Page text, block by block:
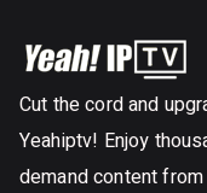
Cut the cord and
Yeahiptv! Enjoy
demand content